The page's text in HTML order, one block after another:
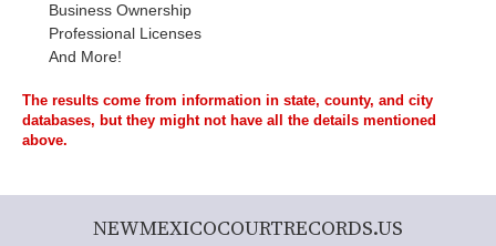
Business Ownership
Professional Licenses
And More!
The results come from information in state, county, and city
databases, but they might not have all the details mentioned
above.
NEWMEXICOCOURTRECORDS.US